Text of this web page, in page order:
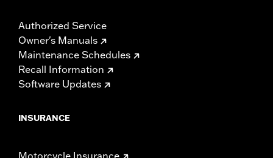
Authorized Service
Owner's Manuals
Maintenance Schedules
Recall Information
Software Updates
INSURANCE
Motorcycle Insurance